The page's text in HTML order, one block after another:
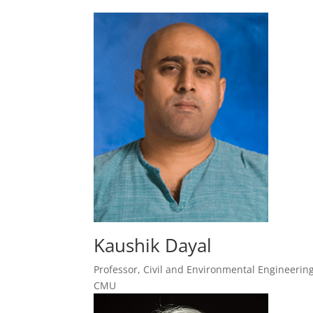
Kaushik Dayal
Professor, Civil and Environmental
CMU